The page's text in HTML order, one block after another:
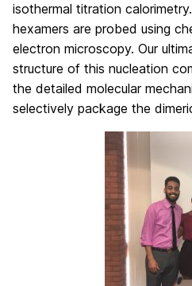
isothermal titration
hexamers are probed using
electron microscopy. Our
structure of this nucleation
the detailed molecular
selectively package the